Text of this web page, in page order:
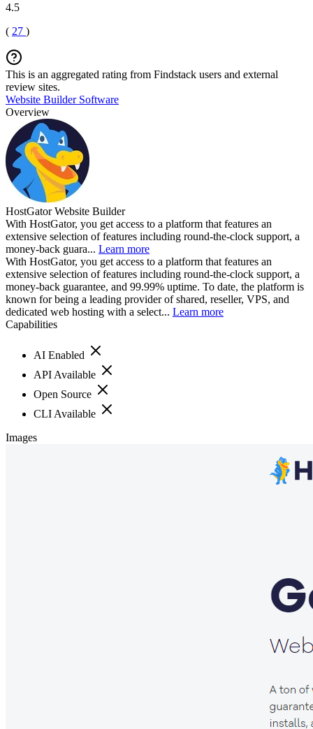
4.5
( 27 )
This is an aggregated rating from Findstack users and external
review sites.
Website Builder Software
Overview
HostGator Website Builder
With HostGator, you get access to a platform that features an
extensive selection of features including round-the-clock support, a
money-back guara... Learn more
With HostGator, you get access to a platform that features an
extensive selection of features including round-the-clock support, a
money-back guarantee, and 99.99% uptime. To date, the platform is
known for being a leading provider of shared, reseller, VPS, and
dedicated web hosting with a select... Learn more
Capabilities
AI Enabled
API Available
Open Source
CLI Available
Images